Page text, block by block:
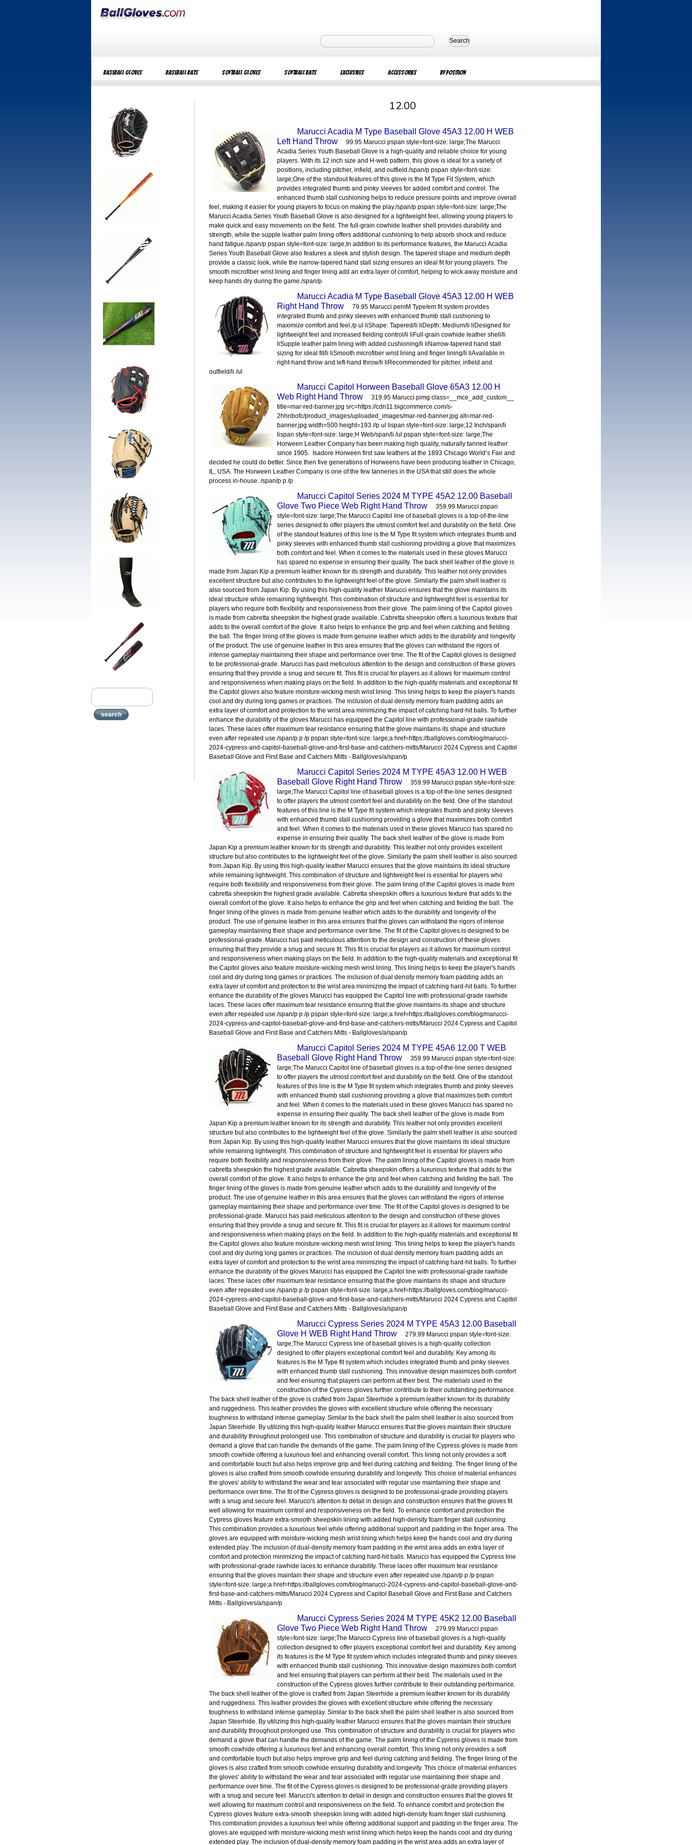
Search
Baseball Gloves Baseball Bats Softball Gloves Softball Bats Exclusives Accessories By Position
search
12.00
Marucci Acadia M Type Baseball Glove 45A3 12.00 H WEB
Left Hand Throw
99.95 Marucci pspan style=font-size: large;The Marucci
Acadia Series Youth Baseball Glove is a high-quality and reliable choice for young
players. With its 12 inch size and H-web pattern, this glove is ideal for a variety of
positions, including pitcher, infield, and outfield./span/p pspan style=font-size:
large;One of the standout features of this glove is the M Type Fit System, which
provides integrated thumb and pinky sleeves for added comfort and control. The
enhanced thumb stall cushioning helps to reduce pressure points and improve overall
feel, making it easier for young players to focus on making the play./span/p pspan style=font-size: large;The
Marucci Acadia Series Youth Baseball Glove is also designed for a lightweight feel, allowing young players to
make quick and easy movements on the field. The full-grain cowhide leather shell provides durability and
strength, while the supple leather palm lining offers additional cushioning to help absorb shock and reduce
hand fatigue./span/p pspan style=font-size: large;In addition to its performance features, the Marucci Acadia
Series Youth Baseball Glove also features a sleek and stylish design. The tapered shape and medium depth
provide a classic look, while the narrow-tapered hand stall sizing ensures an ideal fit for young players. The
smooth microfiber wrist lining and finger lining add an extra layer of comfort, helping to wick away moisture and
keep hands dry during the game./span/p
Marucci Acadia M Type Baseball Glove 45A3 12.00 H WEB
Right Hand Throw
79.95 Marucci pemM Type/em fit system provides
integrated thumb and pinky sleeves with enhanced thumb stall cushioning to
maximize comfort and feel./p ul liShape: Tapered/li liDepth: Medium/li liDesigned for
lightweight feel and increased fielding control/li liFull-grain cowhide leather shell/li
liSupple leather palm lining with added cushioning/li liNarrow-tapered hand stall
sizing for ideal fit/li liSmooth microfiber wrist lining and finger lining/li liAvailable in
right-hand throw and left-hand throw/li liRecommended for pitcher, infield and
outfield/li /ul
Marucci Capitol Horween Baseball Glove 65A3 12.00 H
Web Right Hand Throw
319.95 Marucci pimg class=__mce_add_custom__
title=mar-red-banner.jpg src=https://cdn11.bigcommerce.com/s-
2hhnbofc/product_images/uploaded_images/mar-red-banner.jpg alt=mar-red-
banner.jpg width=500 height=193 //p ul lispan style=font-size: large;12 Inch/span/li
lispan style=font-size: large;H Web/span/li /ul pspan style=font-size: large;The
Horween Leather Company has been making high quality, naturally tanned leather
since 1905. Isadore Horween first saw leathers at the 1893 Chicago World’s Fair and
decided he could do better. Since then five generations of Horweens have been producing leather in Chicago,
IL, USA. The Horween Leather Company is one of the few tanneries in the USA that still does the whole
process in-house. /span/p p /p
Marucci Capitol Series 2024 M TYPE 45A2 12.00 Baseball
Glove Two Piece Web Right Hand Throw
359.99 Marucci pspan
style=font-size: large;The Marucci Capitol line of baseball gloves is a top-of-the-line
series designed to offer players the utmost comfort feel and durability on the field. One
of the standout features of this line is the M Type fit system which integrates thumb and
pinky sleeves with enhanced thumb stall cushioning providing a glove that maximizes
both comfort and feel. When it comes to the materials used in these gloves Marucci
has spared no expense in ensuring their quality. The back shell leather of the glove is
made from Japan Kip a premium leather known for its strength and durability. This leather not only provides
excellent structure but also contributes to the lightweight feel of the glove. Similarly the palm shell leather is
also sourced from Japan Kip. By using this high-quality leather Marucci ensures that the glove maintains its
ideal structure while remaining lightweight. This combination of structure and lightweight feel is essential for
players who require both flexibility and responsiveness from their glove. The palm lining of the Capitol gloves
is made from cabretta sheepskin the highest grade available. Cabretta sheepskin offers a luxurious texture that
adds to the overall comfort of the glove. It also helps to enhance the grip and feel when catching and fielding
the ball. The finger lining of the gloves is made from genuine leather which adds to the durability and longevity
of the product. The use of genuine leather in this area ensures that the gloves can withstand the rigors of
intense gameplay maintaining their shape and performance over time. The fit of the Capitol gloves is designed
to be professional-grade. Marucci has paid meticulous attention to the design and construction of these gloves
ensuring that they provide a snug and secure fit. This fit is crucial for players as it allows for maximum control
and responsiveness when making plays on the field. In addition to the high-quality materials and exceptional fit
the Capitol gloves also feature moisture-wicking mesh wrist lining. This lining helps to keep the player's hands
cool and dry during long games or practices. The inclusion of dual density memory foam padding adds an
extra layer of comfort and protection to the wrist area minimizing the impact of catching hard-hit balls. To further
enhance the durability of the gloves Marucci has equipped the Capitol line with professional-grade rawhide
laces. These laces offer maximum tear resistance ensuring that the glove maintains its shape and structure
even after repeated use./span/p p /p pspan style=font-size: large;a href=https://ballgloves.com/blog/marucci-
2024-cypress-and-capitol-baseball-glove-and-first-base-and-catchers-mitts/Marucci 2024 Cypress and Capitol
Baseball Glove and First Base and Catchers Mitts - Ballgloves/a/span/p
Marucci Capitol Series 2024 M TYPE 45A3 12.00 H WEB
Baseball Glove Right Hand Throw
359.99 Marucci pspan style=font-size:
large;The Marucci Capitol line of baseball gloves is a top-of-the-line series designed
to offer players the utmost comfort feel and durability on the field. One of the standout
features of this line is the M Type fit system which integrates thumb and pinky sleeves
with enhanced thumb stall cushioning providing a glove that maximizes both comfort
and feel. When it comes to the materials used in these gloves Marucci has spared no
expense in ensuring their quality. The back shell leather of the glove is made from
Japan Kip a premium leather known for its strength and durability. This leather not only provides excellent
structure but also contributes to the lightweight feel of the glove. Similarly the palm shell leather is also sourced
from Japan Kip. By using this high-quality leather Marucci ensures that the glove maintains its ideal structure
while remaining lightweight. This combination of structure and lightweight feel is essential for players who
require both flexibility and responsiveness from their glove. The palm lining of the Capitol gloves is made from
cabretta sheepskin the highest grade available. Cabretta sheepskin offers a luxurious texture that adds to the
overall comfort of the glove. It also helps to enhance the grip and feel when catching and fielding the ball. The
finger lining of the gloves is made from genuine leather which adds to the durability and longevity of the
product. The use of genuine leather in this area ensures that the gloves can withstand the rigors of intense
gameplay maintaining their shape and performance over time. The fit of the Capitol gloves is designed to be
professional-grade. Marucci has paid meticulous attention to the design and construction of these gloves
ensuring that they provide a snug and secure fit. This fit is crucial for players as it allows for maximum control
and responsiveness when making plays on the field. In addition to the high-quality materials and exceptional fit
the Capitol gloves also feature moisture-wicking mesh wrist lining. This lining helps to keep the player's hands
cool and dry during long games or practices. The inclusion of dual density memory foam padding adds an
extra layer of comfort and protection to the wrist area minimizing the impact of catching hard-hit balls. To further
enhance the durability of the gloves Marucci has equipped the Capitol line with professional-grade rawhide
laces. These laces offer maximum tear resistance ensuring that the glove maintains its shape and structure
even after repeated use./span/p p /p pspan style=font-size: large;a href=https://ballgloves.com/blog/marucci-
2024-cypress-and-capitol-baseball-glove-and-first-base-and-catchers-mitts/Marucci 2024 Cypress and Capitol
Baseball Glove and First Base and Catchers Mitts - Ballgloves/a/span/p
Marucci Capitol Series 2024 M TYPE 45A6 12.00 T WEB
Baseball Glove Right Hand Throw
359.99 Marucci pspan style=font-size:
large;The Marucci Capitol line of baseball gloves is a top-of-the-line series designed
to offer players the utmost comfort feel and durability on the field. One of the standout
features of this line is the M Type fit system which integrates thumb and pinky sleeves
with enhanced thumb stall cushioning providing a glove that maximizes both comfort
and feel. When it comes to the materials used in these gloves Marucci has spared no
expense in ensuring their quality. The back shell leather of the glove is made from
Japan Kip a premium leather known for its strength and durability. This leather not only provides excellent
structure but also contributes to the lightweight feel of the glove. Similarly the palm shell leather is also sourced
from Japan Kip. By using this high-quality leather Marucci ensures that the glove maintains its ideal structure
while remaining lightweight. This combination of structure and lightweight feel is essential for players who
require both flexibility and responsiveness from their glove. The palm lining of the Capitol gloves is made from
cabretta sheepskin the highest grade available. Cabretta sheepskin offers a luxurious texture that adds to the
overall comfort of the glove. It also helps to enhance the grip and feel when catching and fielding the ball. The
finger lining of the gloves is made from genuine leather which adds to the durability and longevity of the
product. The use of genuine leather in this area ensures that the gloves can withstand the rigors of intense
gameplay maintaining their shape and performance over time. The fit of the Capitol gloves is designed to be
professional-grade. Marucci has paid meticulous attention to the design and construction of these gloves
ensuring that they provide a snug and secure fit. This fit is crucial for players as it allows for maximum control
and responsiveness when making plays on the field. In addition to the high-quality materials and exceptional fit
the Capitol gloves also feature moisture-wicking mesh wrist lining. This lining helps to keep the player's hands
cool and dry during long games or practices. The inclusion of dual density memory foam padding adds an
extra layer of comfort and protection to the wrist area minimizing the impact of catching hard-hit balls. To further
enhance the durability of the gloves Marucci has equipped the Capitol line with professional-grade rawhide
laces. These laces offer maximum tear resistance ensuring that the glove maintains its shape and structure
even after repeated use./span/p p /p pspan style=font-size: large;a href=https://ballgloves.com/blog/marucci-
2024-cypress-and-capitol-baseball-glove-and-first-base-and-catchers-mitts/Marucci 2024 Cypress and Capitol
Baseball Glove and First Base and Catchers Mitts - Ballgloves/a/span/p
Marucci Cypress Series 2024 M TYPE 45A3 12.00 Baseball
Glove H WEB Right Hand Throw
279.99 Marucci pspan style=font-size:
large;The Marucci Cypress line of baseball gloves is a high-quality collection
designed to offer players exceptional comfort feel and durability. Key among its
features is the M Type fit system which includes integrated thumb and pinky sleeves
with enhanced thumb stall cushioning. This innovative design maximizes both comfort
and feel ensuring that players can perform at their best. The materials used in the
construction of the Cypress gloves further contribute to their outstanding performance.
The back shell leather of the glove is crafted from Japan Steerhide a premium leather known for its durability
and ruggedness. This leather provides the gloves with excellent structure while offering the necessary
toughness to withstand intense gameplay. Similar to the back shell the palm shell leather is also sourced from
Japan Steerhide. By utilizing this high-quality leather Marucci ensures that the gloves maintain their structure
and durability throughout prolonged use. This combination of structure and durability is crucial for players who
demand a glove that can handle the demands of the game. The palm lining of the Cypress gloves is made from
smooth cowhide offering a luxurious feel and enhancing overall comfort. This lining not only provides a soft
and comfortable touch but also helps improve grip and feel during catching and fielding. The finger lining of the
gloves is also crafted from smooth cowhide ensuring durability and longevity. This choice of material enhances
the gloves' ability to withstand the wear and tear associated with regular use maintaining their shape and
performance over time. The fit of the Cypress gloves is designed to be professional-grade providing players
with a snug and secure feel. Marucci's attention to detail in design and construction ensures that the gloves fit
well allowing for maximum control and responsiveness on the field. To enhance comfort and protection the
Cypress gloves feature extra-smooth sheepskin lining with added high-density foam finger stall cushioning.
This combination provides a luxurious feel while offering additional support and padding in the finger area. The
gloves are equipped with moisture-wicking mesh wrist lining which helps keep the hands cool and dry during
extended play. The inclusion of dual-density memory foam padding in the wrist area adds an extra layer of
comfort and protection minimizing the impact of catching hard-hit balls. Marucci has equipped the Cypress line
with professional-grade rawhide laces to enhance durability. These laces offer maximum tear resistance
ensuring that the gloves maintain their shape and structure even after repeated use./span/p p /p pspan
style=font-size: large;a href=https://ballgloves.com/blog/marucci-2024-cypress-and-capitol-baseball-glove-and-
first-base-and-catchers-mitts/Marucci 2024 Cypress and Capitol Baseball Glove and First Base and Catchers
Mitts - Ballgloves/a/span/p
Marucci Cypress Series 2024 M TYPE 45K2 12.00 Baseball
Glove Two Piece Web Right Hand Throw
279.99 Marucci pspan
style=font-size: large;The Marucci Cypress line of baseball gloves is a high-quality
collection designed to offer players exceptional comfort feel and durability. Key among
its features is the M Type fit system which includes integrated thumb and pinky sleeves
with enhanced thumb stall cushioning. This innovative design maximizes both comfort
and feel ensuring that players can perform at their best. The materials used in the
construction of the Cypress gloves further contribute to their outstanding performance.
The back shell leather of the glove is crafted from Japan Steerhide a premium leather known for its durability
and ruggedness. This leather provides the gloves with excellent structure while offering the necessary
toughness to withstand intense gameplay. Similar to the back shell the palm shell leather is also sourced from
Japan Steerhide. By utilizing this high-quality leather Marucci ensures that the gloves maintain their structure
and durability throughout prolonged use. This combination of structure and durability is crucial for players who
demand a glove that can handle the demands of the game. The palm lining of the Cypress gloves is made from
smooth cowhide offering a luxurious feel and enhancing overall comfort. This lining not only provides a soft
and comfortable touch but also helps improve grip and feel during catching and fielding. The finger lining of the
gloves is also crafted from smooth cowhide ensuring durability and longevity. This choice of material enhances
the gloves' ability to withstand the wear and tear associated with regular use maintaining their shape and
performance over time. The fit of the Cypress gloves is designed to be professional-grade providing players
with a snug and secure feel. Marucci's attention to detail in design and construction ensures that the gloves fit
well allowing for maximum control and responsiveness on the field. To enhance comfort and protection the
Cypress gloves feature extra-smooth sheepskin lining with added high-density foam finger stall cushioning.
This combination provides a luxurious feel while offering additional support and padding in the finger area. The
gloves are equipped with moisture-wicking mesh wrist lining which helps keep the hands cool and dry during
extended play. The inclusion of dual-density memory foam padding in the wrist area adds an extra layer of